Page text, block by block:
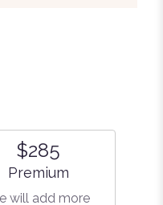
$285
Arrangement size
Premium
will add more